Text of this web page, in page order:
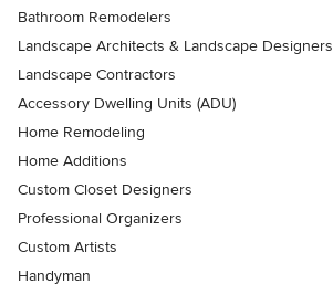
Bathroom Remodelers
Landscape Architects & Landscape Designers
Landscape Contractors
Accessory Dwelling Units (ADU)
Home Remodeling
Home Additions
Custom Closet Designers
Professional Organizers
Custom Artists
Handyman